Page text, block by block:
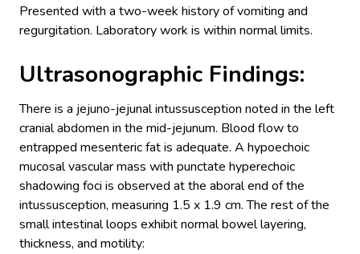
Presented with a two-week history of vomiting and
regurgitation. Laboratory work is within normal limits.
Ultrasonographic Findings:
There is a jejuno-jejunal intussusception noted in the left
cranial abdomen in the mid-jejunum. Blood flow to
entrapped mesenteric fat is adequate. A hypoechoic
mucosal vascular mass with punctate hyperechoic
shadowing foci is observed at the aboral end of the
intussusception, measuring 1.5 x 1.9 cm. The rest of the
small intestinal loops exhibit normal bowel layering,
thickness, and motility: